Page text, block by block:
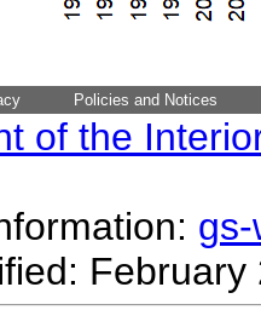
Policies and Notices
of the